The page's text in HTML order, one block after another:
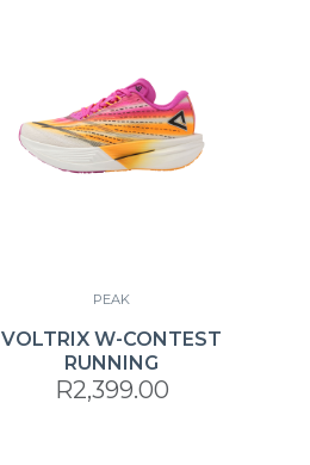
PEAK
VOLTRIX W-CONTEST
RUNNING
R2,399.00